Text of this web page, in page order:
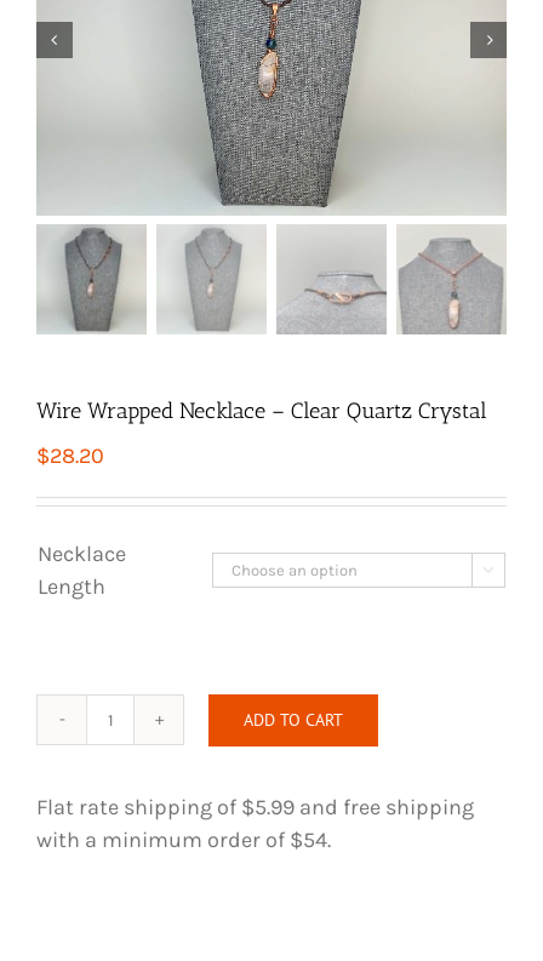
 
Wire Wrapped Necklace – Clear Quartz Crystal
$28.20
Necklace
Length

Wire
Necklace
-
ADD TO CART
Flat rate shipping of $5.99 and free shipping
with a minimum order of $54.